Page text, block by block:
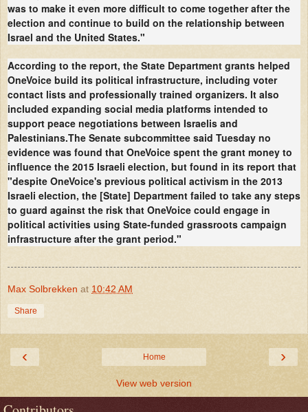
was to make it even more difficult to come together after the
election and continue to build on the relationship between
Israel and the United States."
According to the report, the State Department grants helped
OneVoice build its political infrastructure, including voter
contact lists and professionally trained organizers. It also
included expanding social media platforms intended to
support peace negotiations between Israelis and
Palestinians.The Senate subcommittee said Tuesday no
evidence was found that OneVoice spent the grant money to
influence the 2015 Israeli election, but found in its report that
"despite OneVoice's previous political activism in the 2013
Israeli election, the [State] Department failed to take any steps
to guard against the risk that OneVoice could engage in
political activities using State-funded grassroots campaign
infrastructure after the grant period."
Max Solbrekken at 10:42 AM
Share
‹ ›
Home
View web version